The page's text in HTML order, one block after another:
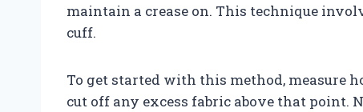
maintain a crease on. This technique
cuff.
To get started with this method, measure
cut off any excess fabric above that point.